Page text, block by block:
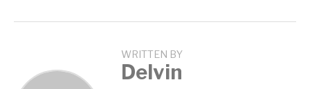
WRITTEN BY
Delvin